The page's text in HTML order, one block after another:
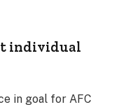
individual
in goal for AFC